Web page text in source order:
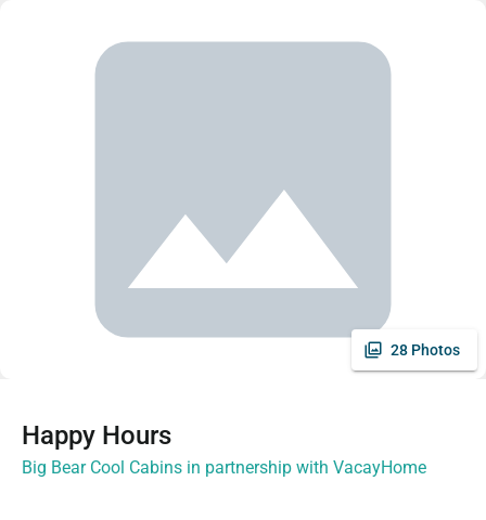
28 Photos
Happy Hours
Big Bear Cool Cabins in partnership with VacayHome